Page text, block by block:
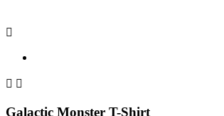

 
Galactic Monster T-Shirt